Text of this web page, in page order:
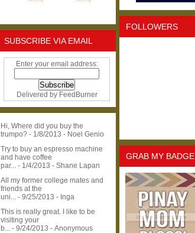
SUBSCRIBE VIA EMAIL
Enter your email address:
Delivered by FeedBurner
Hi, Where did you buy the
trumpo? - 1/8/2013 - Noel Genio
Try to buy an espresso machine
and have coffee
par... - 1/4/2013 - Shane Lapan
All my former college mates and
friends at the
uni... - 9/25/2013 - Inga
This is really great. I like to be
visiting your
b... - 9/24/2013 - Anonymous
FOLLOWERS
GRAB MY BADGE